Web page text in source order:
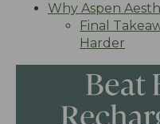
Why Aspen
Final
Harder